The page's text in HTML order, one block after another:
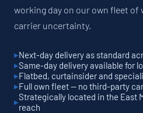
working day on our own fleet
carrier uncertainty.
Next-day delivery as standard
Same-day delivery available for
Flatbed, curtainsider and
Full own fleet — no third-party
Strategically located in the East
reach